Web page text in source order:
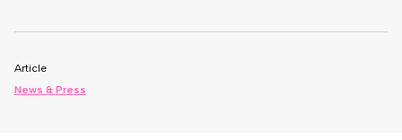
Article
News & Press